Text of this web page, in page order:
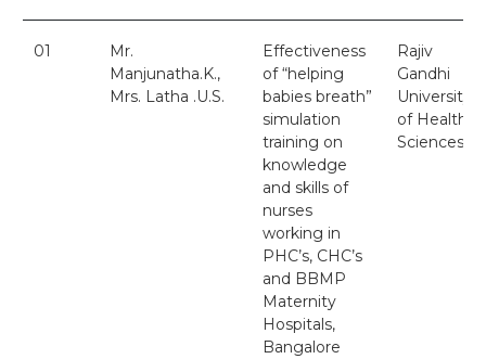
01
Mr.
Manjunatha.K.,
Mrs. Latha .U.S.
Effectiveness
of “helping
babies breath”
simulation
training on
knowledge
and skills of
nurses
working in
PHC’s, CHC’s
and BBMP
Maternity
Hospitals,
Bangalore
Rajiv
Gandhi
University
of Health
Sciences